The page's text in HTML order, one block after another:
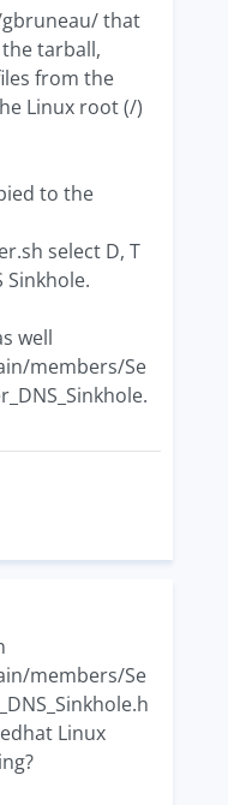
that
tarball,
from the
Linux root (/)
to the
select D, T
Sinkhole.
well
members/Se
members/Se
Linux